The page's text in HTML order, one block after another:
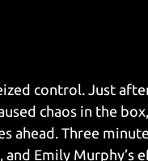
control. Just
chaos in the
ahead. Three
Emily